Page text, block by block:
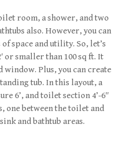
room, a shower, and two
also. However, you can
space and utility. So, let’s
or smaller than 100 sq ft. It
window. Plus, you can create
tub. In this layout, a
6’, and toilet section 4’-6″
one between the toilet and
and bathtub areas.